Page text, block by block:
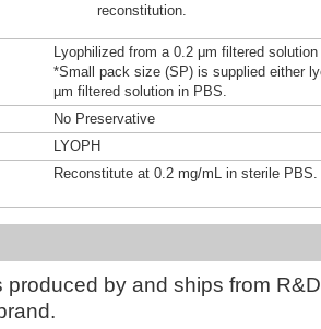
reconstitution.
Lyophilized from a 0.2 μm filtered
*Small pack size (SP) is supplied either
µm filtered solution in PBS.
No Preservative
LYOPH
Reconstitute at 0.2 mg/mL in sterile PBS.
produced by and ships from